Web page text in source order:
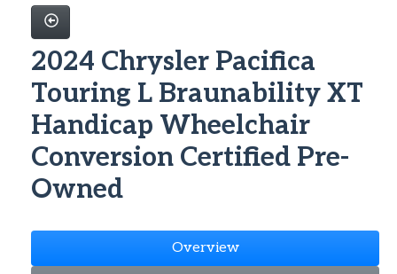
2024 Chrysler Pacifica
Touring L Braunability XT
Handicap Wheelchair
Conversion Certified Pre-
Owned
Overview